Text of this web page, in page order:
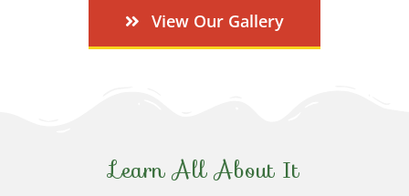
View Our Gallery
Learn All About It